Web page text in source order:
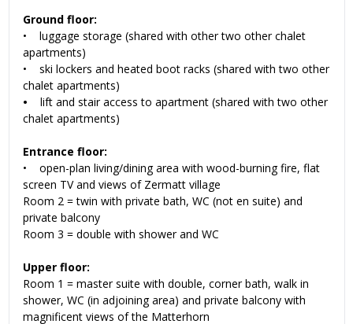
Ground floor:
• luggage storage (shared with other two other chalet
apartments)
• ski lockers and heated boot racks (shared with two other
chalet apartments)
•
lift and stair access to apartment (shared with two other
chalet apartments)
Entrance floor:
• open-plan living/dining area with wood-burning fire, flat
screen TV and views of Zermatt village
Room 2 = twin with private bath, WC (not en suite) and
private balcony
Room 3 = double with shower and WC
Upper floor:
Room 1 = master suite with double, corner bath, walk in
shower, WC (in adjoining area) and private balcony with
magnificent views of the Matterhorn